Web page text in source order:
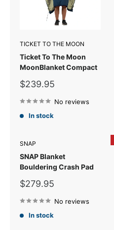
TICKET TO THE MOON
Ticket To The Moon
MoonBlanket Compact
Sale
$239.95
No reviews
In stock
SNAP
SNAP Blanket
Bouldering Crash Pad
Sale
$279.95
No reviews
In stock